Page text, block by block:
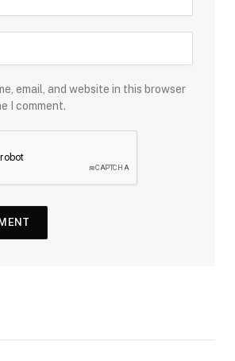
email, and website in this browser
I comment.